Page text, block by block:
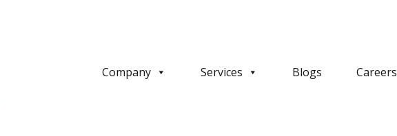
Company Services Blogs Careers